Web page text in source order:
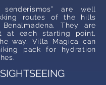
are well
routes of the hills
Benalmadena. They are
at each starting point,
way. Villa Magica can
pack for hydration